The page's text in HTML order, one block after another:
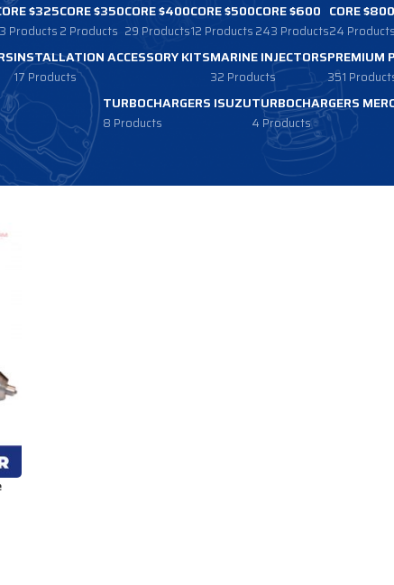
$325
Products
CORE $350
2 Products
CORE $400
29 Products
CORE $500
12 Products
CORE $600
243 Products
CORE $800
24 Products
INSTALLATION ACCESSORY KITS
17 Products
MARINE INJECTORS
32 Products
PREMIUM
351
TURBOCHARGERS ISUZU
8 Products
TURBOCHARGERS
4 Products